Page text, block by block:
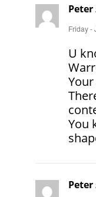
Peter
Friday -
U
You
Peter